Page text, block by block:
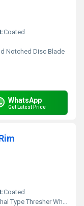
Coated
Notched Disc Blade
WhatsApp
Get Latest Price
Coated
Type Thresher Wheel Rim